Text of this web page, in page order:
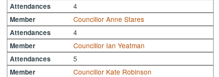
Attendances 4
Member Councillor Anne Stares
Attendances 4
Member Councillor Ian Yeatman
Attendances 5
Member Councillor Kate Robinson